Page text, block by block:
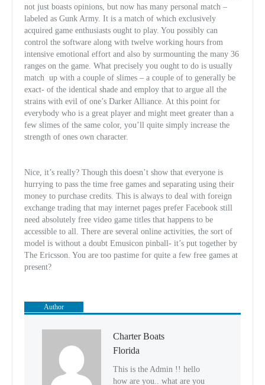
not just boasts opinions, but now has many personal match –
labeled as Gunk Army. It is a match of which exclusively
acquired game enthusiasts ought to play. You possibly can
control the software along with twelve working hours from
intensive emotional effort and also by surmounting the many 36
ranges on the game. What precisely you ought to do is usually
match up with a couple of slimes – a couple of to generally be
exact- of the identical shade and employ that to argue all the
strains with evil of one’s Darker Alliance. At this point for
everybody who is a great player and might meet greater than a
few slimes of the same color, you’ll quite simply increase the
strength of ones own character.
Nice, it’s really? Though this doesn’t show that everyone is
hurrying to pass the time free games and separating using their
money to purchase credits. This is always to deal with foreign
exchange trading that may internet pages prefer Facebook still
need absolutely free video game titles that happens to be
accessible to all. There are several online activities, the sort of
model is without a doubt Emusicon pinball- it’s put together by
The Ericsson. You are too pastime for quite a few free games at
present?
Author
Charter Boats
Florida
This is the Admin !! hello
how are you.. what are you